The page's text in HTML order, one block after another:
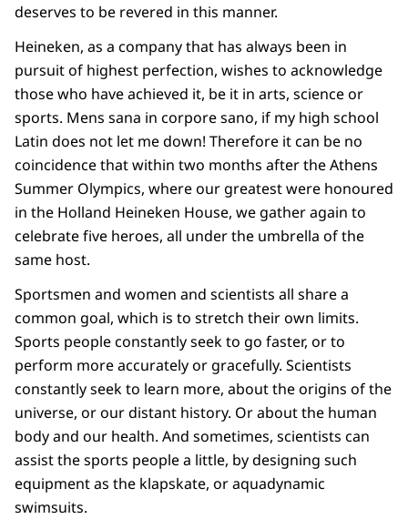
deserves to be revered in this manner.
Heineken, as a company that has always been in
pursuit of highest perfection, wishes to acknowledge
those who have achieved it, be it in arts, science or
sports. Mens sana in corpore sano, if my high school
Latin does not let me down! Therefore it can be no
coincidence that within two months after the Athens
Summer Olympics, where our greatest were honoured
in the Holland Heineken House, we gather again to
celebrate five heroes, all under the umbrella of the
same host.
Sportsmen and women and scientists all share a
common goal, which is to stretch their own limits.
Sports people constantly seek to go faster, or to
perform more accurately or gracefully. Scientists
constantly seek to learn more, about the origins of the
universe, or our distant history. Or about the human
body and our health. And sometimes, scientists can
assist the sports people a little, by designing such
equipment as the klapskate, or aquadynamic
swimsuits.